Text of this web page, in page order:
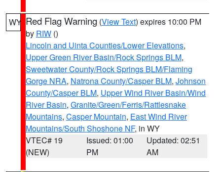
WY Red Flag Warning (View Text) expires 10:00 PM
by RIW ()
Lincoln and Uinta Counties/Lower Elevations,
Upper Green River Basin/Rock Springs BLM,
Sweetwater County/Rock Springs BLM/Flaming
Gorge NRA, Natrona County/Casper BLM, Johnson
County/Casper BLM, Upper Wind River Basin/Wind
River Basin, Granite/Green/Ferris/Rattlesnake
Mountains, Casper Mountain, East Wind River
Mountains/South Shoshone NF, in WY
VTEC# 19
(NEW)
Issued: 01:00
PM
Updated: 02:51
AM